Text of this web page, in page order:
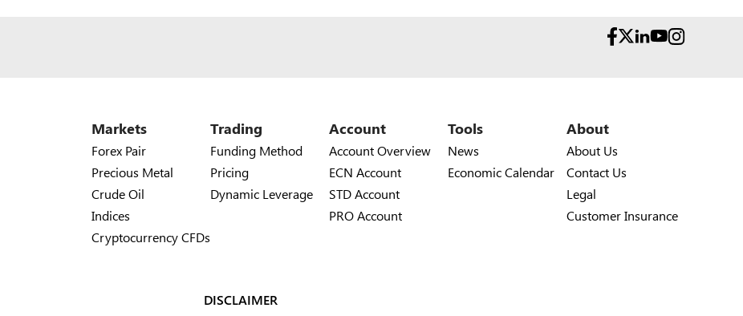
Markets
Forex Pair
Precious Metal
Crude Oil
Indices
Cryptocurrency CFDs
Trading
Funding Method
Pricing
Dynamic Leverage
Account
Account Overview
ECN Account
STD Account
PRO Account
Tools
News
Economic Calendar
About
About Us
Contact Us
Legal
Customer Insurance
DISCLAIMER